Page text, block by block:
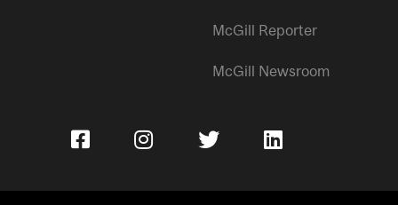
McGill Reporter
McGill Newsroom